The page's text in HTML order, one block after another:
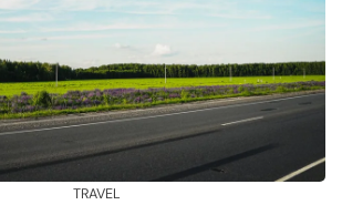
TRAVEL